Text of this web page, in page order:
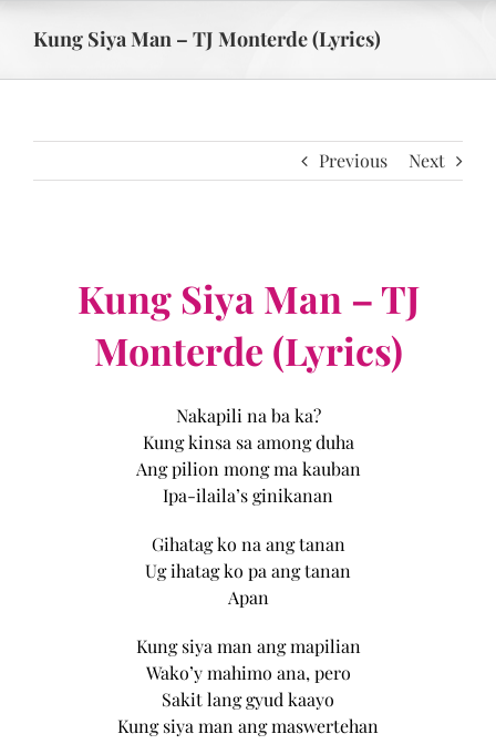
Kung Siya Man – TJ Monterde (Lyrics)
Previous Next
Kung Siya Man – TJ
Monterde (Lyrics)
Nakapili na ba ka?
Kung kinsa sa among duha
Ang pilion mong ma kauban
Ipa-ilaila’s ginikanan
Gihatag ko na ang tanan
Ug ihatag ko pa ang tanan
Apan
Kung siya man ang mapilian
Wako’y mahimo ana, pero
Sakit lang gyud kaayo
Kung siya man ang maswertehan